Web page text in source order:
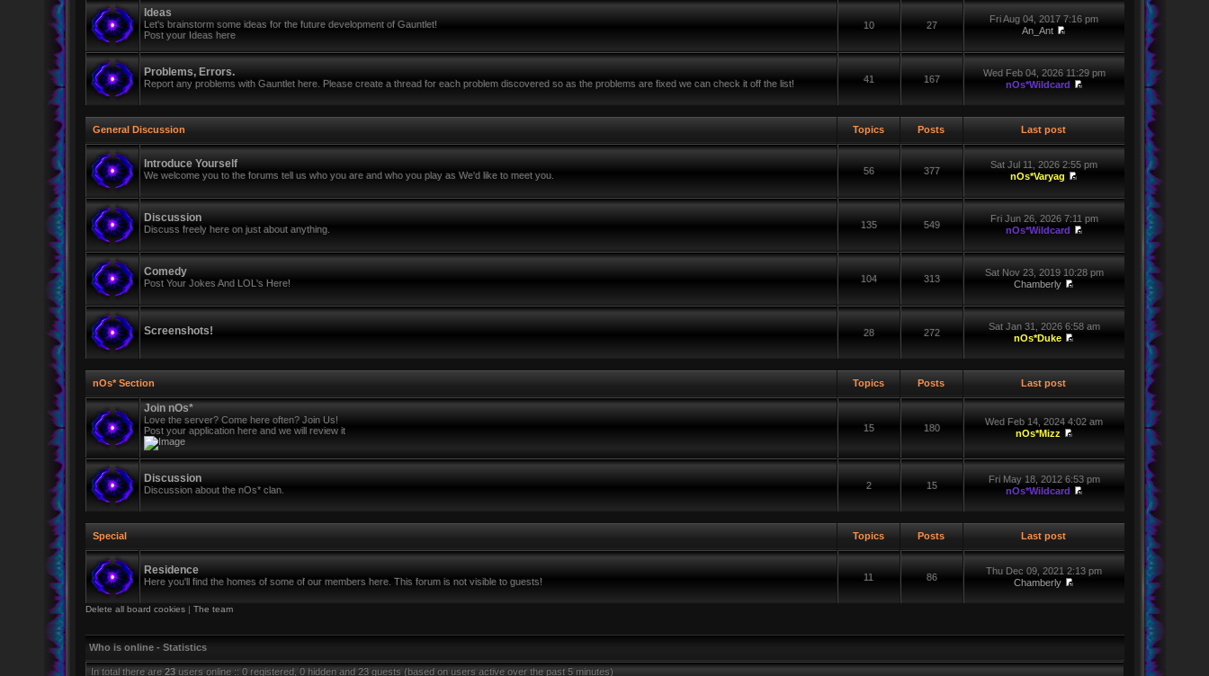
Ideas
Let's brainstorm some ideas for the future development of Gauntlet!
Post your Ideas here
10 27
Fri Aug 04, 2017 7:16 pm
An_Ant
Problems, Errors.
Report any problems with Gauntlet here. Please create a thread for each problem discovered so as the problems are fixed we can check it off the list! 41 167
Wed Feb 04, 2026 11:29 pm
nOs*Wildcard
General Discussion Topics Posts Last post
Introduce Yourself
We welcome you to the forums tell us who you are and who you play as We'd like to meet you. 56 377
Sat Jul 11, 2026 2:55 pm
nOs*Varyag
Discussion
Discuss freely here on just about anything. 135 549
Fri Jun 26, 2026 7:11 pm
nOs*Wildcard
Comedy
Post Your Jokes And LOL's Here! 104 313
Sat Nov 23, 2019 10:28 pm
Chamberly
Screenshots! 28 272
Sat Jan 31, 2026 6:58 am
nOs*Duke
nOs* Section Topics Posts Last post
Join nOs*
Love the server? Come here often? Join Us!
Post your application here and we will review it
15 180
Wed Feb 14, 2024 4:02 am
nOs*Mizz
Discussion
Discussion about the nOs* clan. 2 15
Fri May 18, 2012 6:53 pm
nOs*Wildcard
Special Topics Posts Last post
Residence
Here you'll find the homes of some of our members here. This forum is not visible to guests! 11 86
Thu Dec 09, 2021 2:13 pm
Chamberly
Delete all board cookies| The team
Who is online - Statistics
In total there are 23users online :: 0 registered, 0 hidden and 23 guests (based on users active over the past 5 minutes)